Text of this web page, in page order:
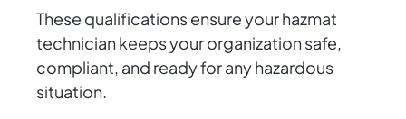
These qualifications ensure your hazmat
technician keeps your organization safe,
compliant, and ready for any hazardous
situation.